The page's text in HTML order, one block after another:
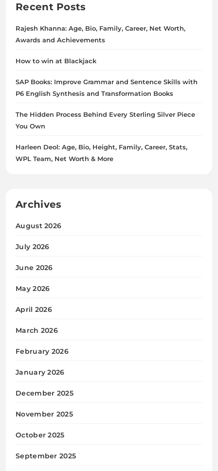
Recent Posts
Rajesh Khanna: Age, Bio, Family, Career, Net Worth,
Awards and Achievements
How to win at Blackjack
SAP Books: Improve Grammar and Sentence Skills with
P6 English Synthesis and Transformation Books
The Hidden Process Behind Every Sterling Silver Piece
You Own
Harleen Deol: Age, Bio, Height, Family, Career, Stats,
WPL Team, Net Worth & More
Archives
August 2026
July 2026
June 2026
May 2026
April 2026
March 2026
February 2026
January 2026
December 2025
November 2025
October 2025
September 2025